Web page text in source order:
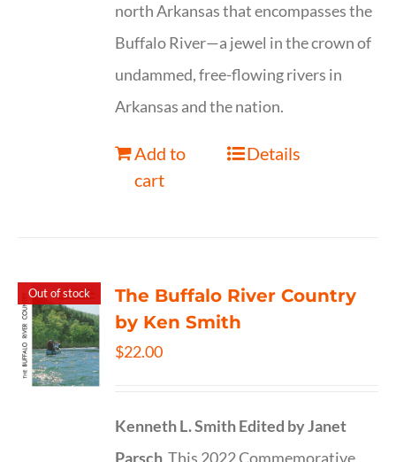
north Arkansas that encompasses the
Buffalo River—a jewel in the crown of
undammed, free-flowing rivers in
Arkansas and the nation.
Add to
cart
Details
Out of stock
The Buffalo River Country
by Ken Smith
$22.00
Kenneth L. SmithEdited by Janet
Parsch This 2022 Commemorative